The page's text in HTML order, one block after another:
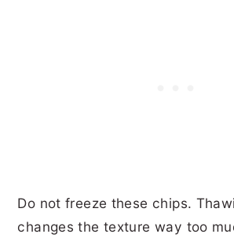
Do not freeze these chips.
changes the texture way too